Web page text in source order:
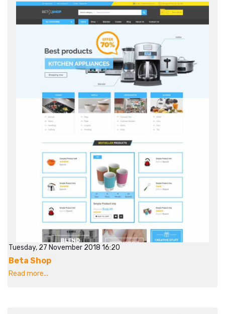
Tuesday, 27 November 2018 16:20
Beta Shop
Read more...